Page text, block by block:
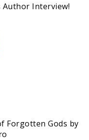
Author Interview!
Forgotten Gods by